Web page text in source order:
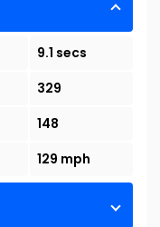
9.1 secs
329
148
129 mph